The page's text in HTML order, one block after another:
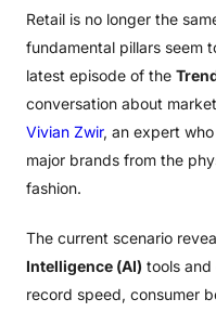
Retail is no longer the
fundamental pillars seem
latest episode of the
conversation about
Vivian Zwir, an expert
major brands from the
fashion.
The current scenario
Intelligence (AI) tools and
record speed, consumer